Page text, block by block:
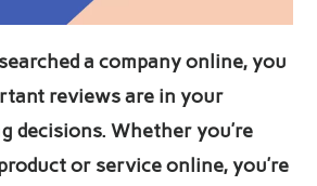
a company online, you
reviews are in your
decisions. Whether you’re
or service online, you’re